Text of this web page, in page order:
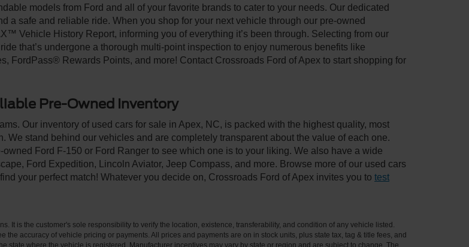
models from Ford and all of your favorite brands to cater to your needs. Our dedicated
a safe and reliable ride. When you shop for your next vehicle through our pre-owned
Vehicle History Report, informing you of everything it’s been through. Selecting from our
that’s undergone a thorough multi-point inspection to enjoy numerous benefits like
FordPass® Rewards Points, and more! Contact Crossroads Ford of Apex to start shopping for
Pre-Owned Inventory
Our inventory of used cars for sale in Apex, NC, is packed with the highest quality, most
We stand behind our vehicles and are completely transparent about the value of each one.
Ford F-150 or Ford Ranger to see which one is to your liking. We also have a wide
Ford Expedition, Lincoln Aviator, Jeep Compass, and more. Browse more of our used cars
your perfect match! Whatever you decide on, Crossroads Ford of Apex invites you to test
It is the customer's sole responsibility to verify the location, existence, transferability, and condition of any vehicle listed.
accuracy of vehicle pricing or payments. All prices and payments are on in stock units, plus state tax, tag & title fees, and
state where the vehicle is registered. Manufacturer incentives may vary by state or region and are subject to change. The